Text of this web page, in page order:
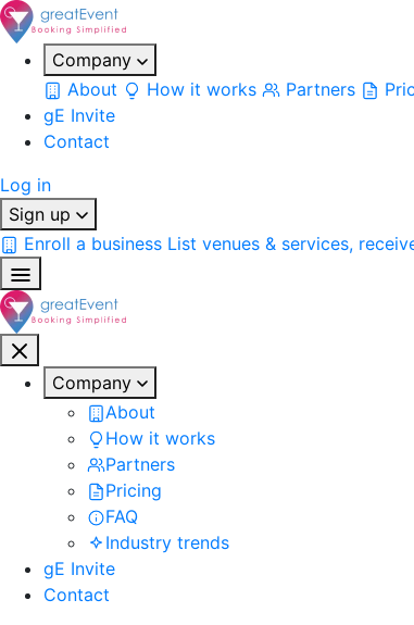
Company
About
How it works Partners
gE Invite
Contact
Log in
Sign up
Enroll a business List venues & services,
Company
About
How it works
Partners
Pricing
FAQ
Industry trends
gE Invite
Contact